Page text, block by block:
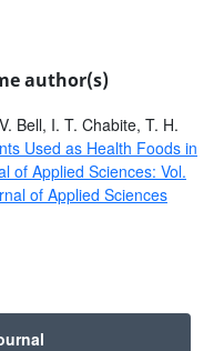
author(s)
Bell, I. T. Chabite, T. H.
Used as Health Foods in
of Applied Sciences: Vol.
of Applied Sciences